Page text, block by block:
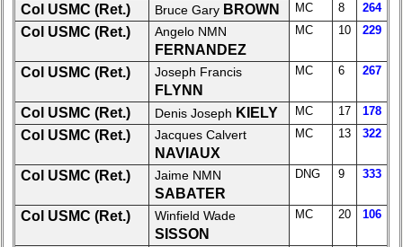
Class
then
and
now
Brief
History
Photo
Col USMC (Ret.) Bruce Gary BROWN MC 8 264
Col USMC (Ret.) Angelo NMN
FERNANDEZ
MC 10 229
Col USMC (Ret.) Joseph Francis
FLYNN
MC 6 267
Col USMC (Ret.) Denis Joseph KIELY MC 17 178
Col USMC (Ret.) Jacques Calvert
NAVIAUX
MC 13 322
Col USMC (Ret.) Jaime NMN
SABATER
DNG 9 333
Col USMC (Ret.) Winfield Wade
SISSON
MC 20 106